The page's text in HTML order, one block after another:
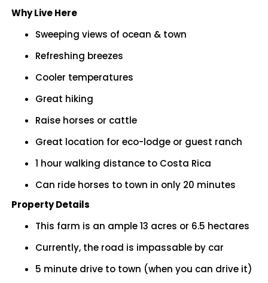
Why Live Here
Sweeping views of ocean & town
Refreshing breezes
Cooler temperatures
Great hiking
Raise horses or cattle
Great location for eco-lodge or guest ranch
1 hour walking distance to Costa Rica
Can ride horses to town in only 20 minutes
Property Details
This farm is an ample 13 acres or 6.5 hectares
Currently, the road is impassable by car
5 minute drive to town (when you can drive it)